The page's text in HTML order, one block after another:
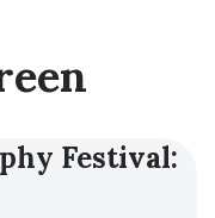
Festival: